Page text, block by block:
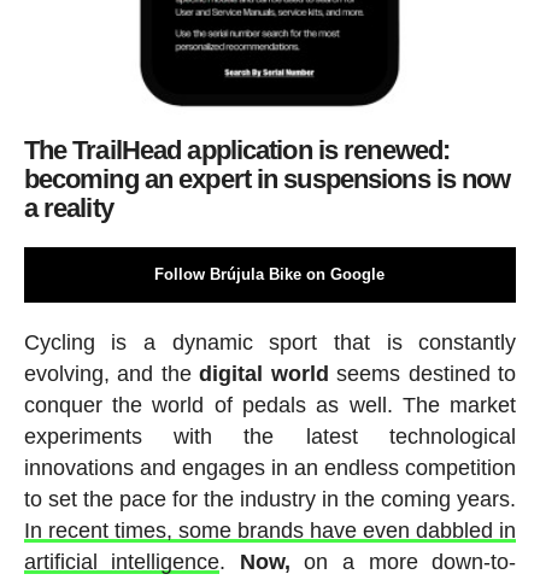
The TrailHead application is renewed:
becoming an expert in suspensions is now
a reality
Follow Brújula Bike on Google
Cycling is a dynamic sport that is constantly
evolving, and thedigital world seems destined to
conquer the world of pedals as well. The market
experiments with the latest technological
innovations and engages in an endless competition
to set the pace for the industry in the coming years.
In recent times, some brands have even dabbled in
artificial intelligence. Now, on a more down-to-